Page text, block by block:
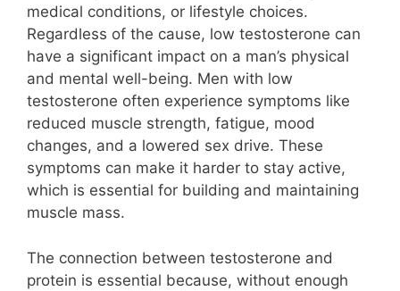
medical conditions, or lifestyle choices.
Regardless of the cause, low testosterone can
have a significant impact on a man’s physical
and mental well-being. Men with low
testosterone often experience symptoms like
reduced muscle strength, fatigue, mood
changes, and a lowered sex drive. These
symptoms can make it harder to stay active,
which is essential for building and maintaining
muscle mass.
The connection between testosterone and
protein is essential because, without enough